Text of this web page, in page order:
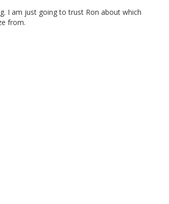
I am just going to trust Ron about which
from.